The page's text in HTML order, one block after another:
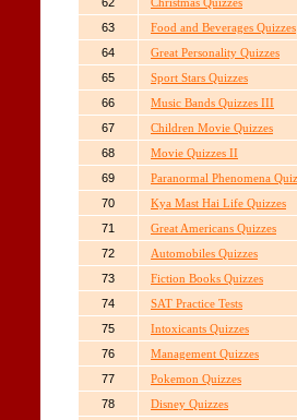
63
Food and Beverages Quizzes
64
Great Personality Quizzes
65
Sport Stars Quizzes
66
Music Bands Quizzes III
67
Children Movie Quizzes
68
Movie Quizzes II
69
Paranormal Phenomena
70
Kya Mast Hai Life Quizzes
71
Great Americans Quizzes
72
Automobiles Quizzes
73
Fiction Books Quizzes
74
SAT Practice Tests
75
Intoxicants Quizzes
76
Management Quizzes
77
Pokemon Quizzes
78
Disney Quizzes